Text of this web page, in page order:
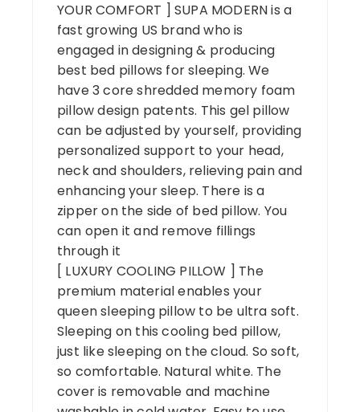
YOUR COMFORT ] SUPA MODERN is a
fast growing US brand who is
engaged in designing & producing
best bed pillows for sleeping. We
have 3 core shredded memory foam
pillow design patents. This gel pillow
can be adjusted by yourself, providing
personalized support to your head,
neck and shoulders, relieving pain and
enhancing your sleep. There is a
zipper on the side of bed pillow. You
can open it and remove fillings
through it
[ LUXURY COOLING PILLOW ] The
premium material enables your
queen sleeping pillow to be ultra soft.
Sleeping on this cooling bed pillow,
just like sleeping on the cloud. So soft,
so comfortable. Natural white. The
cover is removable and machine